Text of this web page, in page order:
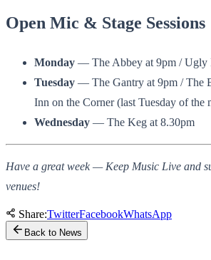
Open Mic & Stage Sessions
Monday — The Abbey at 9pm / Ugly
Tuesday — The Gantry at 9pm / The
Inn on the Corner (last Tuesday of the
Wednesday — The Keg at 8.30pm
Have a great week — Keep Music Live and
venues!
Share:TwitterFacebookWhatsApp
Back to News